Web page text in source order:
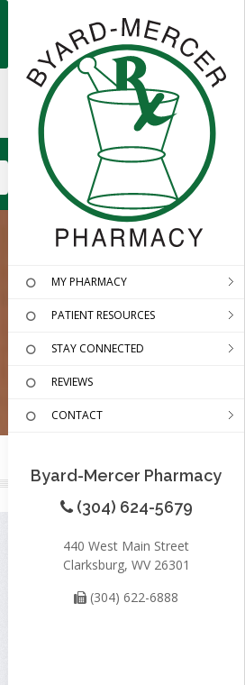
MY PHARMACY
PATIENT RESOURCES
STAY CONNECTED
REVIEWS
CONTACT
Byard-Mercer Pharmacy
(304) 624-5679
440 West Main Street
Clarksburg, WV 26301
(304) 622-6888